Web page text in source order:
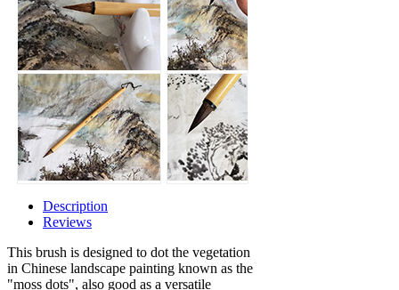
Description
Reviews
This brush is designed to dot the vegetation
in Chinese landscape painting known as the
"moss dots", also good as a versatile